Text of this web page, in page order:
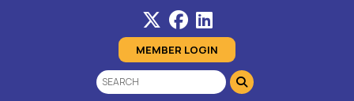
MEMBER LOGIN